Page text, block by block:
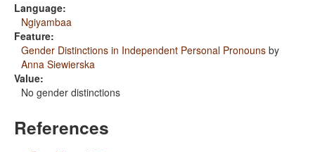
Language:
Ngiyambaa
Feature:
Gender Distinctions in Independent Personal Pronouns by
Anna Siewierska
Value:
No gender distinctions
References